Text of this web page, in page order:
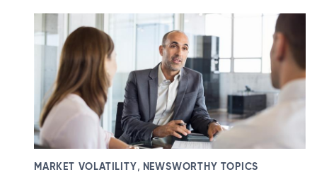
MARKET VOLATILITY, NEWSWORTHY TOPICS